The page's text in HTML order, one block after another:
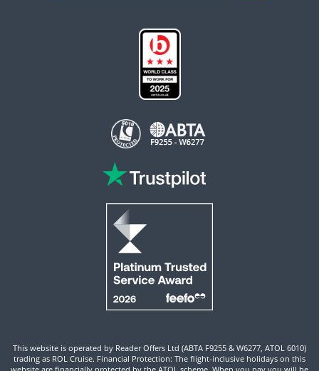
This website is operated by Reader Offers Ltd (ABTA F9255 & W6277, ATOL 6010)
trading as ROL Cruise. Financial Protection: The flight-inclusive holidays on this